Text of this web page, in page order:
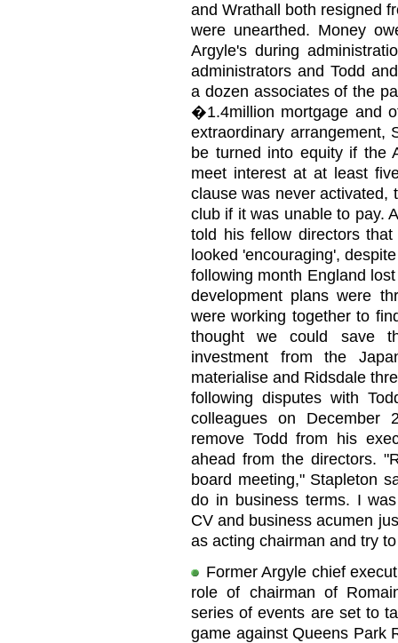
and Wrathall both resigned
were unearthed. Money
Argyle's during
administrators and Todd
a dozen associates of the
�1.4million mortgage and
extraordinary arrangement,
be turned into equity if the
meet interest at at least
clause was never activated,
club if it was unable to pay.
told his fellow directors
looked 'encouraging',
following month England
development plans were
were working together to
thought we could save
investment from the
materialise and Ridsdale
following disputes with
colleagues on December
remove Todd from his
ahead from the directors.
board meeting," Stapleton
do in business terms. I
CV and business acumen
as acting chairman and try
Former Argyle chief
role of chairman of
series of events are set to
game against Queens Park